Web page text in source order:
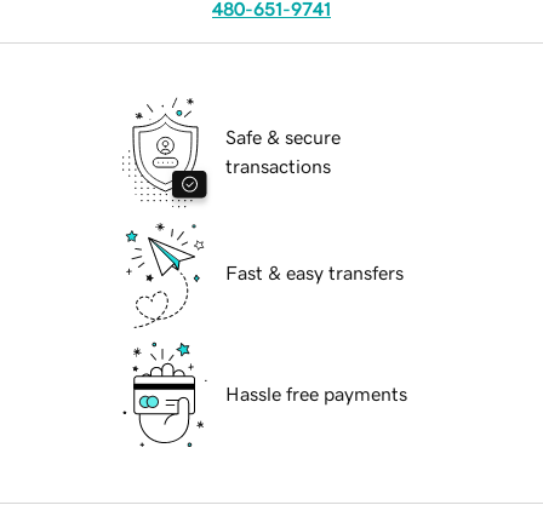
480-651-9741
Safe & secure
transactions
Fast & easy transfers
Hassle free payments